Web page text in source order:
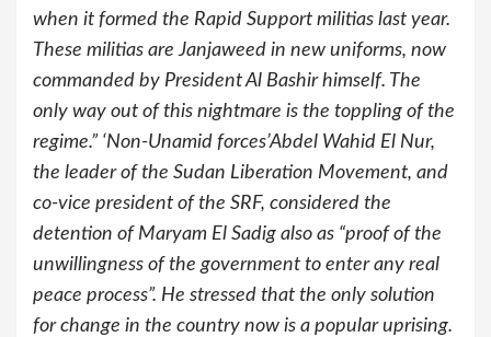
when it formed the Rapid Support militias last year.
These militias are Janjaweed in new uniforms, now
commanded by President Al Bashir himself. The
only way out of this nightmare is the toppling of the
regime.” ‘Non-Unamid forces’Abdel Wahid El Nur,
the leader of the Sudan Liberation Movement, and
co-vice president of the SRF, considered the
detention of Maryam El Sadig also as “proof of the
unwillingness of the government to enter any real
peace process”. He stressed that the only solution
for change in the country now is a popular uprising.